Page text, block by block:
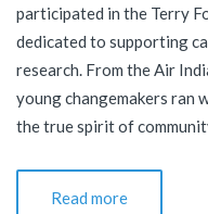
participated in the Terry
dedicated to supporting
research. From the Air
young changemakers ran
the true spirit of
Read more